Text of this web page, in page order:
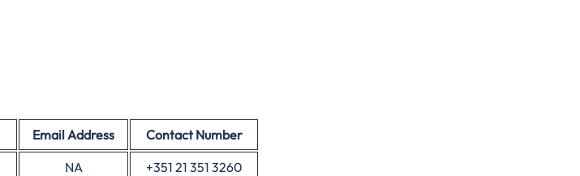
Email Address
Contact Number
NA +351 21 351 3260